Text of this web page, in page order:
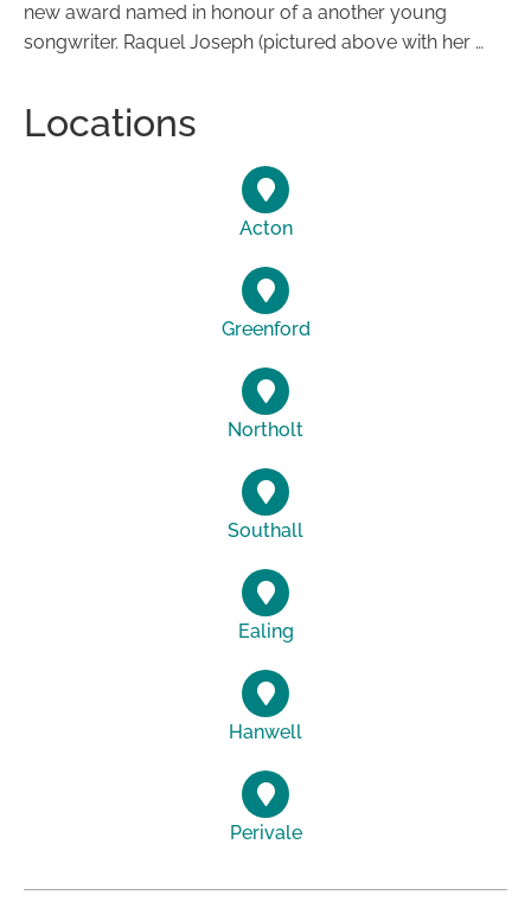
new award named in honour of a another young
songwriter. Raquel Joseph (pictured above with her …
Locations
Acton
Greenford
Northolt
Southall
Ealing
Hanwell
Perivale